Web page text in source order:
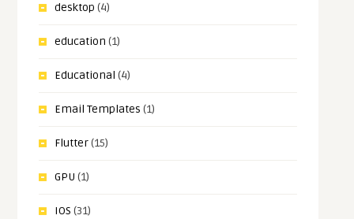
desktop (4)
education (1)
Educational (4)
Email Templates (1)
Flutter(15)
GPU (1)
IOS (31)